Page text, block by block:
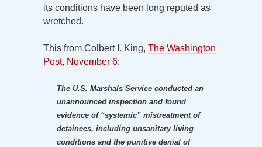
its conditions have been long reputed as
wretched.
This from Colbert I. King, The Washington
Post, November 6:
The U.S. Marshals Service conducted an
unannounced inspection and found
evidence of “systemic” mistreatment of
detainees, including unsanitary living
conditions and the punitive denial of